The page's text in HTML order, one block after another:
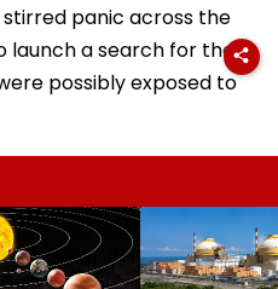
panic across the
a search for those
possibly exposed to